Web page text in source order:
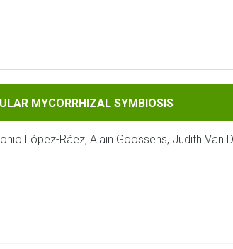
SYMBIOSIS
MYCORRHIZAL SYMBIOSIS
López-Ráez, Alain Goossens, Judith Van